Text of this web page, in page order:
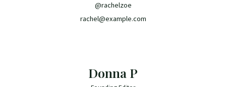
@rachelzoe
rachel@example.com
Donna P